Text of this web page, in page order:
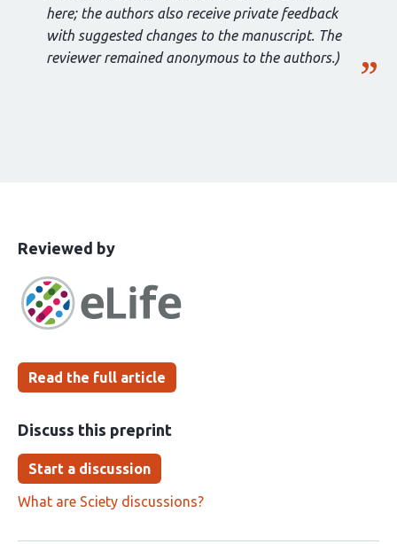
here; the authors also receive private feedback
with suggested changes to the manuscript. The
reviewer remained anonymous to the authors.)
This
has
been
Reviewed bythe
groups
Read the full article
Discuss this preprint
Start a discussion
What are Sciety discussions?